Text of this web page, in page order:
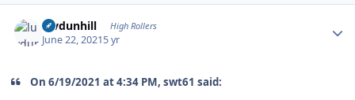
luvdunhill High Rollers
June 22, 20215 yr
On 6/19/2021 at 4:34 PM, swt61 said: